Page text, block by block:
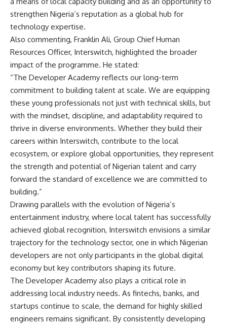
strengthen Nigeria’s reputation as a global hub for
technology expertise.
Also commenting, Franklin Ali, Group Chief Human
Resources Officer, Interswitch, highlighted the broader
impact of the programme. He stated:
“The Developer Academy reflects our long-term
commitment to building talent at scale. We are equipping
these young professionals not just with technical skills, but
with the mindset, discipline, and adaptability required to
thrive in diverse environments. Whether they build their
careers within Interswitch, contribute to the local
ecosystem, or explore global opportunities, they represent
the strength and potential of Nigerian talent and carry
forward the standard of excellence we are committed to
building.”
Drawing parallels with the evolution of Nigeria’s
entertainment industry, where local talent has successfully
achieved global recognition, Interswitch envisions a similar
trajectory for the technology sector, one in which Nigerian
developers are not only participants in the global digital
economy but key contributors shaping its future.
The Developer Academy also plays a critical role in
addressing local industry needs. As fintechs, banks, and
startups continue to scale, the demand for highly skilled
engineers remains significant. By consistently developing